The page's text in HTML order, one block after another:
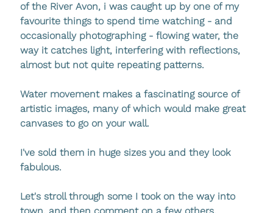
of the River Avon, i was caught up by one of my
favourite things to spend time watching - and
occasionally photographing - flowing water, the
way it catches light, interfering with reflections,
almost but not quite repeating patterns.
Water movement makes a fascinating source of
artistic images, many of which would make great
canvases to go on your wall.
I've sold them in huge sizes you and they look
fabulous.
Let's stroll through some I took on the way into